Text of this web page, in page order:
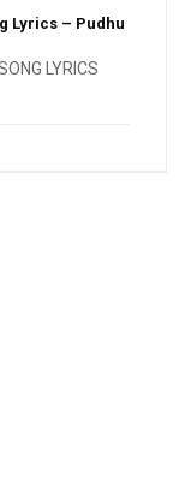
Lyrics – Pudhu
LYRICS